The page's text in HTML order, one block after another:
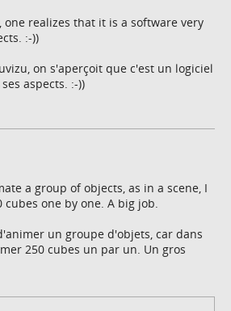
realizes that it is a software very
:-))
on s'aperçoit que c'est un logiciel
aspects. :-))
a group of objects, as in a scene, I
cubes one by one. A big job.
un groupe d'objets, car dans
250 cubes un par un. Un gros